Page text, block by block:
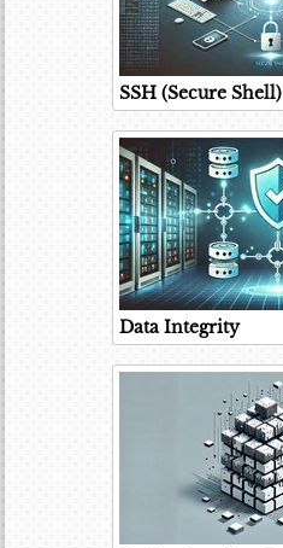
SSH (Secure Shell)
Data Integrity